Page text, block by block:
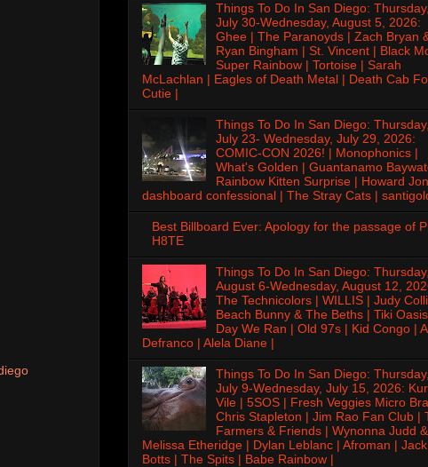
Things To Do In San Diego:
July 30-Wednesday, August 5, 2026:
Ghee | The Paranoyds | Zach Bryan
Ryan Bingham | St. Vincent | Black
Super Rainbow | Tortoise | Sarah
McLachlan | Eagles of Death Metal | Death Cab
Cutie |
Things To Do In San Diego:
July 23- Wednesday, July 29, 2026:
COMIC-CON 2026! | Monophonics |
What's Golden | Guantanamo
Rainbow Kitten Surprise | Howard
dashboard confessional | The Stray Cats |
Best Billboard Ever: Apology for the passage of
H8TE
Things To Do In San Diego:
August 6-Wednesday, August 12,
The Technicolors | WILLIS | Judy
Beach Bunny & The Beths | Tiki
Day We Ran | Old 97s | Kid Congo |
Defranco | Alela Diane |
Things To Do In San Diego:
July 9-Wednesday, July 15, 2026:
Vile | 5SOS | Fresh Veggies Micro
Chris Stapleton | Jim Rao Fan Club |
Farmers & Friends | Wynonna Judd &
Melissa Etheridge | Dylan Leblanc | Afroman | Jack
Botts | The Spits | Babe Rainbow |